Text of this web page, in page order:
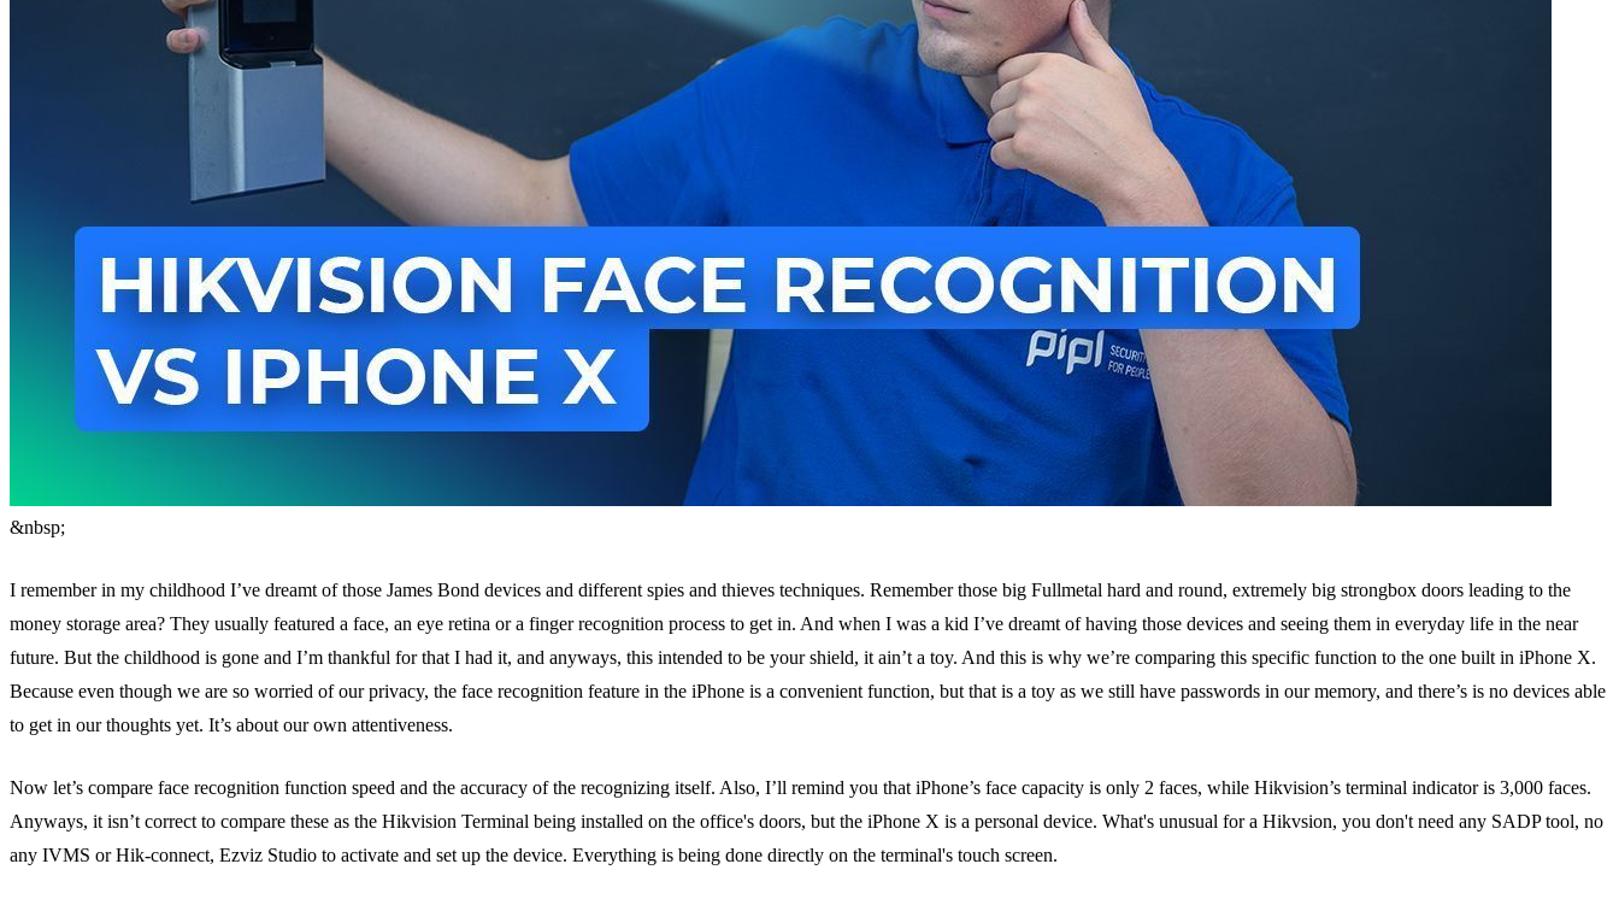
&nbsp;
I remember in my childhood I’ve dreamt of those James Bond devices and different spies and thieves techniques. Remember those big Fullmetal hard and round, extremely big strongbox doors leading to the
money storage area? They usually featured a face, an eye retina or a finger recognition process to get in. And when I was a kid I’ve dreamt of having those devices and seeing them in everyday life in the near
future. But the childhood is gone and I’m thankful for that I had it, and anyways, this intended to be your shield, it ain’t a toy. And this is why we’re comparing this specific function to the one built in iPhone X.
Because even though we are so worried of our privacy, the face recognition feature in the iPhone is a convenient function, but that is a toy as we still have passwords in our memory, and there’s is no devices able
to get in our thoughts yet. It’s about our own attentiveness.
Now let’s compare face recognition function speed and the accuracy of the recognizing itself. Also, I’ll remind you that iPhone’s face capacity is only 2 faces, while Hikvision’s terminal indicator is 3,000 faces.
Anyways, it isn’t correct to compare these as the Hikvision Terminal being installed on the office's doors, but the iPhone X is a personal device. What's unusual for a Hikvsion, you don't need any SADP tool, no
any IVMS or Hik-connect, Ezviz Studio to activate and set up the device. Everything is being done directly on the terminal's touch screen.